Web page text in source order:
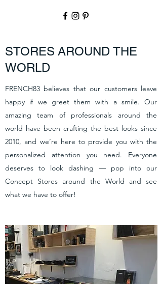
STORES AROUND THE
WORLD
FRENCH83 believes that our customers leave
happy if we greet them with a smile. Our
amazing team of professionals around the
world have been crafting the best looks since
2010, and we’re here to provide you with the
personalized attention you need. Everyone
deserves to look dashing — pop into our
Concept Stores around the World and see
what we have to offer!